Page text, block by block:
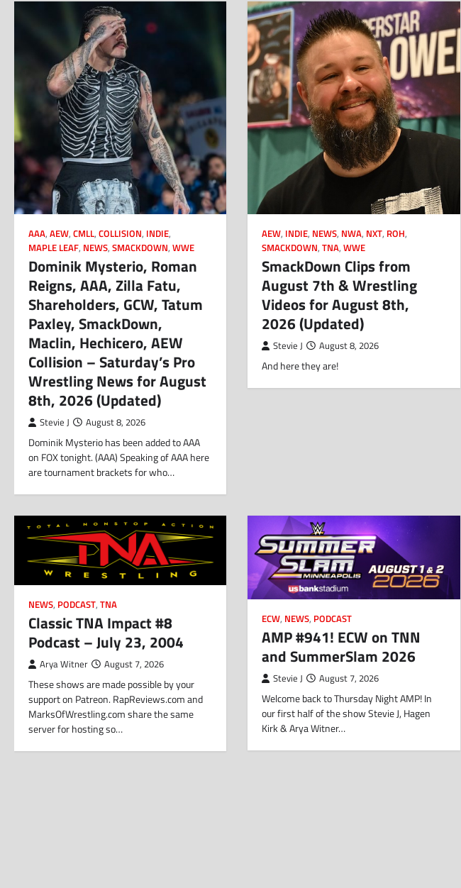
AAA, AEW, CMLL, COLLISION, INDIE,
MAPLE LEAF, NEWS, SMACKDOWN, WWE
Dominik Mysterio, Roman
Reigns, AAA, Zilla Fatu,
Shareholders, GCW, Tatum
Paxley, SmackDown,
Maclin, Hechicero, AEW
Collision – Saturday’s Pro
Wrestling News for August
8th, 2026 (Updated)
Stevie J August 8, 2026
Dominik Mysterio has been added to AAA
on FOX tonight. (AAA) Speaking of AAA here
are tournament brackets for who…
AEW, INDIE, NEWS, NWA, NXT, ROH,
SMACKDOWN,TNA,WWE
SmackDown Clips from
August 7th & Wrestling
Videos for August 8th,
2026 (Updated)
Stevie J August 8, 2026
And here they are!
NEWS, PODCAST, TNA
Classic TNA Impact #8
Podcast – July 23, 2004
Arya Witner August 7, 2026
These shows are made possible by your
support on Patreon. RapReviews.com and
MarksOfWrestling.com share the same
server for hosting so…
ECW, NEWS, PODCAST
AMP #941! ECW on TNN
and SummerSlam 2026
Stevie J August 7, 2026
Welcome back to Thursday Night AMP! In
our first half of the show Stevie J, Hagen
Kirk & Arya Witner…